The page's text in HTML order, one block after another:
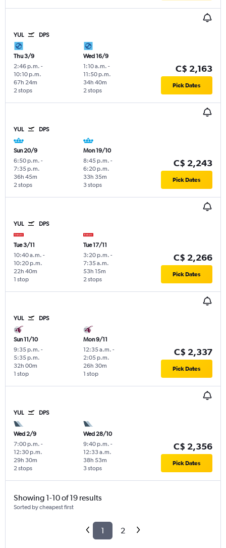
YUL DPS
Thu 3/9
2:46 p.m. -
10:10 p.m.
2 stops
67h 24m
Wed 16/9
1:10 a.m. -
11:50 p.m.
2 stops
34h 40m
C$ 2,163
Pick Dates
YUL DPS
Sun 20/9
6:50 p.m. -
7:35 p.m.
2 stops
36h 45m
Mon 19/10
8:45 p.m. -
6:20 p.m.
3 stops
33h 35m
C$ 2,243
Pick Dates
YUL DPS
Tue 3/11
10:40 a.m. -
10:20 p.m.
1 stop
22h 40m
Tue 17/11
3:20 p.m. -
7:35 a.m.
2 stops
53h 15m
C$ 2,266
Pick Dates
YUL DPS
Sun 11/10
9:35 p.m. -
5:35 p.m.
1 stop
32h 00m
Mon 9/11
12:35 a.m. -
2:05 p.m.
1 stop
26h 30m
C$ 2,337
Pick Dates
YUL DPS
Wed 2/9
7:00 p.m. -
12:30 p.m.
2 stops
29h 30m
Wed 28/10
9:40 p.m. -
12:33 a.m.
3 stops
38h 53m
C$ 2,356
Pick Dates
Showing 1-10 of 19 results
Sorted by cheapest first
1 2